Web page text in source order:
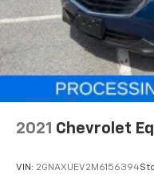
helping to
belongs
2021 Chevrolet
VIN: 2GNAXUEV2M6156394